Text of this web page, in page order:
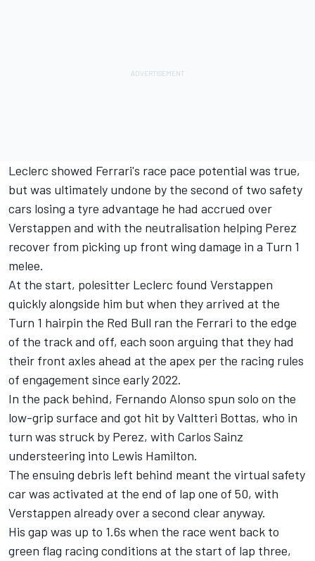
Leclerc showed Ferrari's race pace potential was true,
but was ultimately undone by the second of two safety
cars losing a tyre advantage he had accrued over
Verstappen and with the neutralisation helping Perez
recover from picking up front wing damage in a Turn 1
melee.
At the start, polesitter Leclerc found Verstappen
quickly alongside him but when they arrived at the
Turn 1 hairpin the Red Bull ran the Ferrari to the edge
of the track and off, each soon arguing that they had
their front axles ahead at the apex per the racing rules
of engagement since early 2022.
In the pack behind, Fernando Alonso spun solo on the
low-grip surface and got hit byValtteri Bottas, who in
turn was struck by Perez, with Carlos Sainz
understeering into Lewis Hamilton.
The ensuing debris left behind meant the virtual safety
car was activated at the end of lap one of 50, with
Verstappen already over a second clear anyway.
His gap was up to 1.6s when the race went back to
green flag racing conditions at the start of lap three,